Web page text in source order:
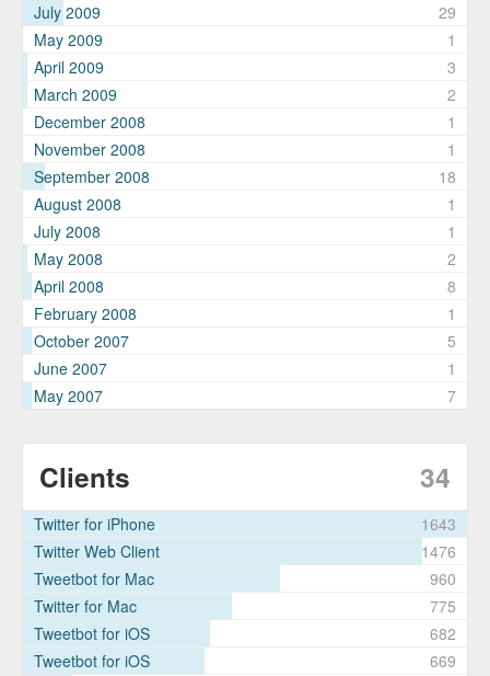
July 2009
29
May 2009
1
April 2009
3
March 2009
2
December 2008
1
November 2008
1
September 2008
18
August 2008
1
July 2008
1
May 2008
2
April 2008
8
February 2008
1
October 2007
5
June 2007
1
May 2007
7
Clients 34
Twitter for iPhone
1643
Twitter Web Client
1476
Tweetbot for Mac
960
Twitter for Mac
775
Tweetbot for iΟS
682
Tweetbot for iOS
669